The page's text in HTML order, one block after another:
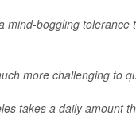
mind-boggling tolerance
more challenging to
takes a daily amount